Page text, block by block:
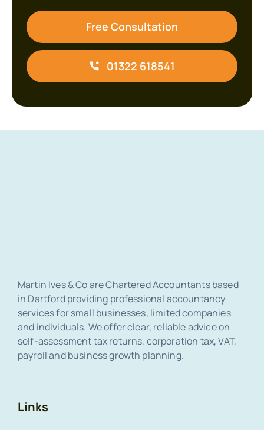
Free Consultation
01322 618541
Martin Ives & Co are Chartered Accountants based
in Dartford providing professional accountancy
services for small businesses, limited companies
and individuals. We offer clear, reliable advice on
self-assessment tax returns, corporation tax, VAT,
payroll and business growth planning.
Links